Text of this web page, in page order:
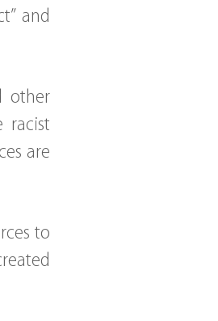
and
other
racist
are
to